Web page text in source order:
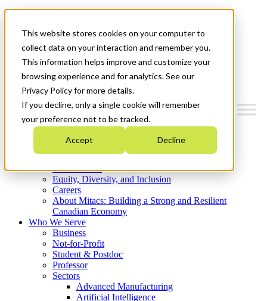
This website stores cookies on your computer to
collect data on your interaction and remember you.
This information helps improve and customize your
browsing experience and for analytics. See our
Privacy Policy for more details.
If you decline, only a single cookie will remember
your preference not to be tracked.
Accept Decline
News & Events
Get Started
Menu
Who We Are
Strategic Plan 2026-2030
What We Do
Equity, Diversity, and Inclusion
Careers
About Mitacs: Building a Strong and Resilient
Canadian Economy
Who We Serve
Business
Not-for-Profit
Student & Postdoc
Professor
Sectors
Advanced Manufacturing
Artificial Intelligence